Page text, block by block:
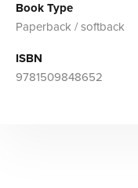
Book Type
Paperback / softback
ISBN
9781509848652